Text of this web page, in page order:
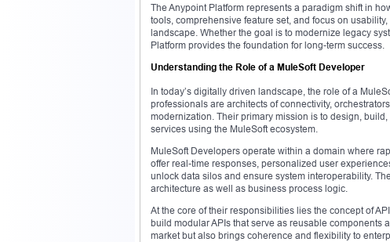
The Anypoint Platform represents a paradigm shift in
tools, comprehensive feature set, and focus on
landscape. Whether the goal is to modernize legacy
Platform provides the foundation for long-term success.
Understanding the Role of a MuleSoft Developer
In today’s digitally driven landscape, the role of a
professionals are architects of connectivity,
modernization. Their primary mission is to design,
services using the MuleSoft ecosystem.
MuleSoft Developers operate within a domain where
offer real-time responses, personalized user
unlock data silos and ensure system interoperability.
architecture as well as business process logic.
At the core of their responsibilities lies the concept of
build modular APIs that serve as reusable components
market but also brings coherence and flexibility to